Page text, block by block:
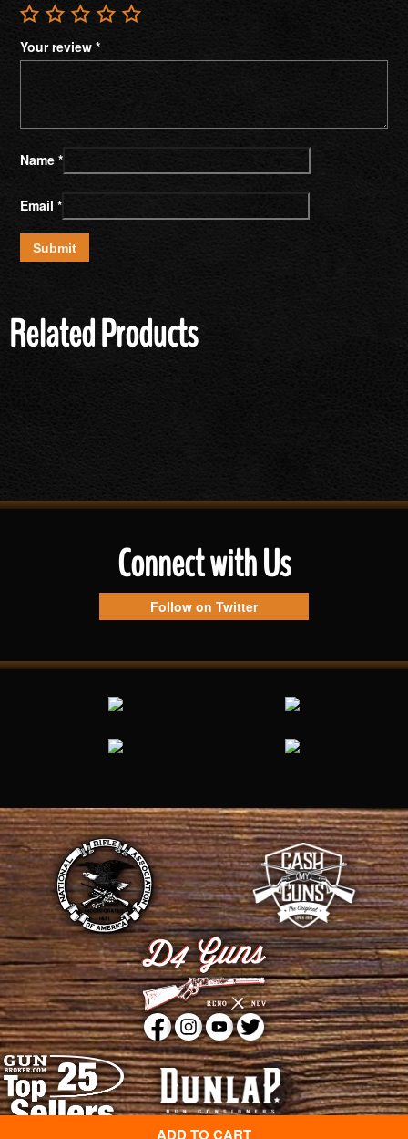
ADD TO CART
Your review *
Name *
Email *
Related Products
Connect with Us
Follow on Twitter